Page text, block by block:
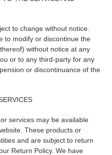
to change without notice.
to modify or discontinue the
without notice at any
or to any third-party for any
or discontinuance of the
services may be available
These products or
and are subject to return
Return Policy. We have